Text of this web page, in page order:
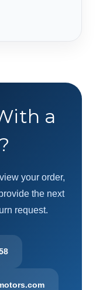
a
your order,
the next
request.